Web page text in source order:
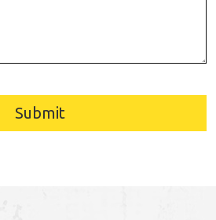
Submit